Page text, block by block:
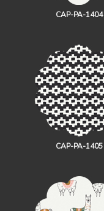
CAP-PA-1404
CAP-PA-1405